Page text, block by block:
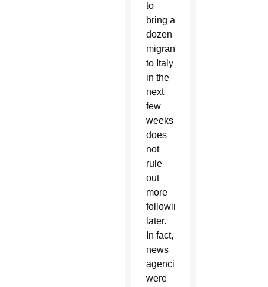
to
bring a
dozen
migrants
to Italy
in the
next
few
weeks
does
not
rule
out
more
following
later.
In fact,
news
agencies
were